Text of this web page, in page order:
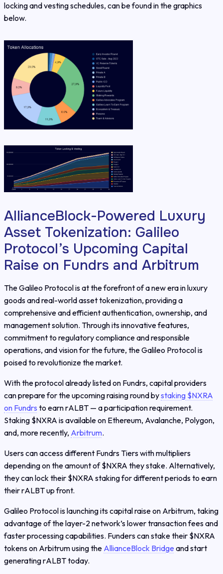
locking and vesting schedules, can be found in the graphics
below.
AllianceBlock-Powered Luxury
Asset Tokenization: Galileo
Protocol’s Upcoming Capital
Raise on Fundrs and Arbitrum
The Galileo Protocol is at the forefront of a new era in luxury
goods and real-world asset tokenization, providing a
comprehensive and efficient authentication, ownership, and
management solution. Through its innovative features,
commitment to regulatory compliance and responsible
operations, and vision for the future, the Galileo Protocol is
poised to revolutionize the market.
With the protocol already listed on Fundrs, capital providers
can prepare for the upcoming raising round bystaking $NXRA
on Fundrs to earn rALBT — a participation requirement.
Staking $NXRA is available on Ethereum, Avalanche, Polygon,
and, more recently, Arbitrum.
Users can access different Fundrs Tiers with multipliers
depending on the amount of $NXRA they stake. Alternatively,
they can lock their $NXRA staking for different periods to earn
their rALBT up front.
Galileo Protocol is launching its capital raise on Arbitrum, taking
advantage of the layer-2 network’s lower transaction fees and
faster processing capabilities. Funders can stake their $NXRA
tokens on Arbitrum using the AllianceBlock Bridge and start
generating rALBT today.